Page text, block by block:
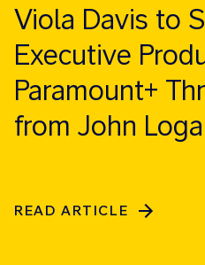
Viola Davis to
Executive
Paramount+
from John
READ ARTICLE